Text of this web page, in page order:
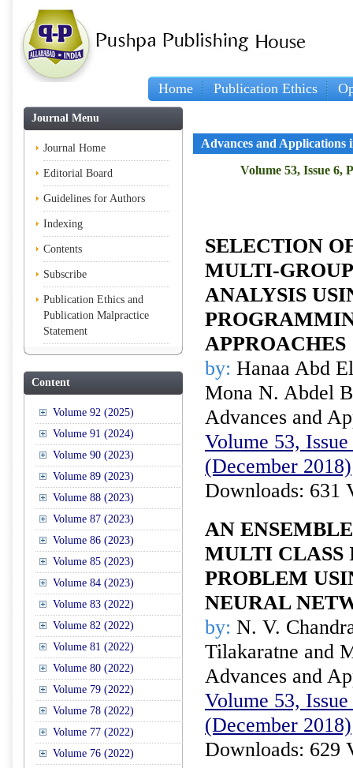
Home Publication Ethics
Journal Menu
Journal Home
Editorial Board
Guidelines for Authors
Indexing
Contents
Subscribe
Publication Ethics and
Publication Malpractice
Statement
Content
Volume 92 (2025)
Volume 91 (2024)
Volume 90 (2023)
Volume 89 (2023)
Volume 88 (2023)
Volume 87 (2023)
Volume 86 (2023)
Volume 85 (2023)
Volume 84 (2023)
Volume 83 (2022)
Volume 82 (2022)
Volume 81 (2022)
Volume 80 (2022)
Volume 79 (2022)
Volume 78 (2022)
Volume 77 (2022)
Volume 76 (2022)
Advances and Applications
Volume 53, Issue 6,
SELECTION
MULTI-
ANALYSIS
APPROACHES
by: Hanaa Abd
Mona N. Abdel
Advances and
Volume 53,
(December 2018)
Downloads: 631
AN
MULTI
PROBLEM
NEURAL
by: N. V.
Tilakaratne and
Advances and
Volume 53,
(December 2018)
Downloads: 629